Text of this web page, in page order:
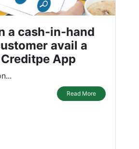
a cash-in-hand
avail a
App
Read More